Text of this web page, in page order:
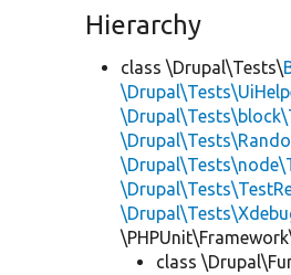
Hierarchy
class \Drupal\Tests\
class